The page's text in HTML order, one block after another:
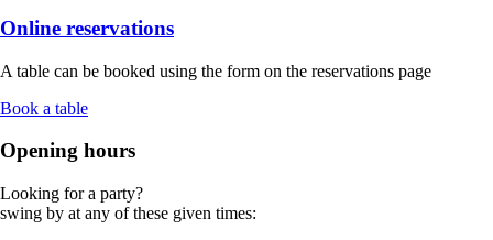
Online reservations
A table can be booked using the form on the reservations page
Book a table
Opening hours
Looking for a party?
swing by at any of these given times: